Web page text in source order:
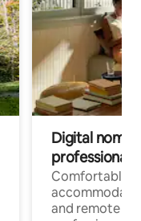
Digital
professionals
Comfortable
and remote